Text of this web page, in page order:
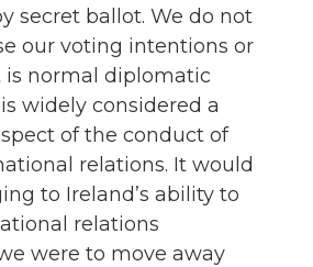
secret ballot. We do not
our voting intentions or
is normal diplomatic
widely considered a
of the conduct of
relations. It would
to Ireland’s ability to
relations
were to move away